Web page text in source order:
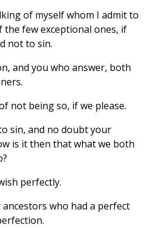
of myself whom I admit to
the few exceptional ones, if
not to sin.
and you who answer, both
not being so, if we please.
sin, and no doubt your
is it then that what we both
perfectly.
ancestors who had a perfect